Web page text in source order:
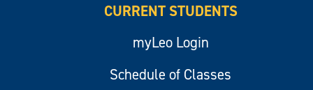
CURRENT STUDENTS
myLeo Login
Schedule of Classes